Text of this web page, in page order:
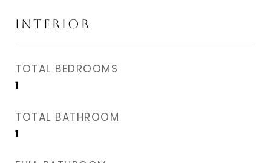
INTERIOR
TOTAL BEDROOMS
1
TOTAL BATHROOM
1